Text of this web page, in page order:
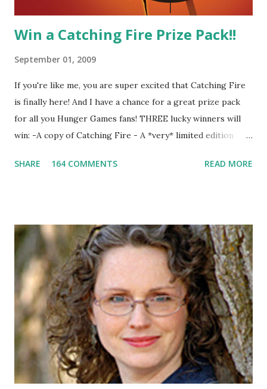
Win a Catching Fire Prize Pack!!
September 01, 2009
If you're like me, you are super excited that Catching Fire
is finally here! And I have a chance for a great prize pack
for all you Hunger Games fans! THREE lucky winners will
win: -A copy of Catching Fire - A *very* limited edition
pin All you have to do is leave a comment below with a way
shipped in the US, it doesn't matter if the winner is outside
the US) -Contest ends Sept. 15 The Fine Print: The
Catching Fire book promotion is open to participants with
a United States mailing address only (international readers
can enter if you have a friend in the States who can accept
your prizes by mail!). Entrants under age 13 must have
parent or guardian permission to enter. ABOUT THE
BOOK: COULD YOU SURVIVE ON YOUR OWN, IN THE
WILD, WITH EVERYONE ...
SHARE 164 COMMENTS READ MORE